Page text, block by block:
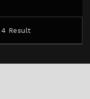
Result